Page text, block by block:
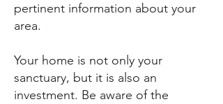
pertinent information about your
area.
Your home is not only your
sanctuary, but it is also an
investment. Be aware of the